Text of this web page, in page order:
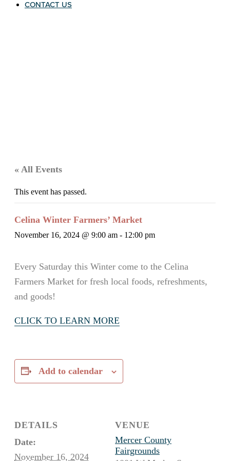
CONTACT US
« All Events
This event has passed.
Celina Winter Farmers’ Market
November 16, 2024 @ 9:00 am - 12:00 pm
Every Saturday this Winter come to the Celina
Farmers Market for fresh local foods, refreshments,
and goods!
CLICK TO LEARN MORE
Add to calendar
DETAILS
Date:
November 16, 2024
VENUE
Mercer County
Fairgrounds